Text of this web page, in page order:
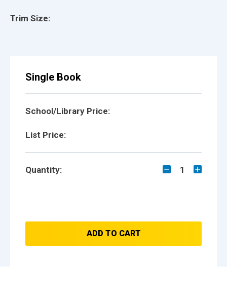
Trim Size:
Single Book
School/Library Price:
List Price:
Quantity: 1
ADD TO CART